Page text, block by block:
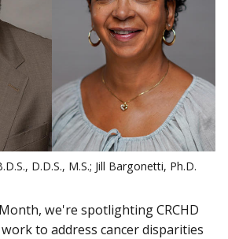
D.D.S., M.S.; Jill Bargonetti, Ph.D.
we're spotlighting CRCHD
to address cancer disparities